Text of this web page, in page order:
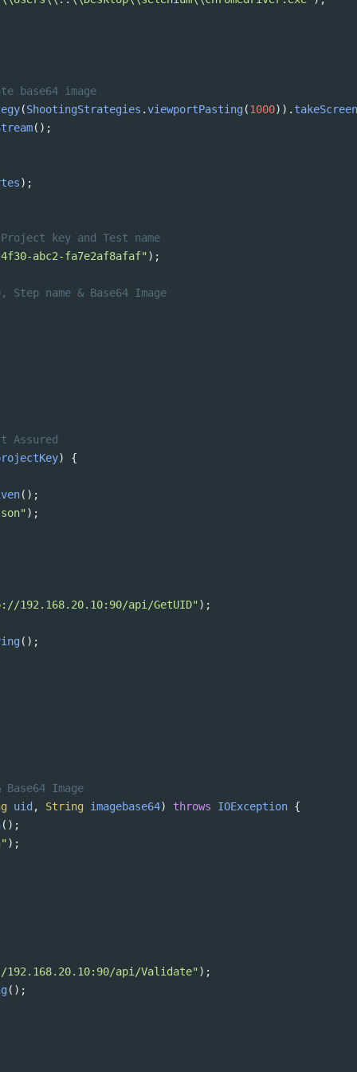
base64 image
(ShootingStrategies .viewportPasting(1000)).
();
);
key and Test name
4f30-abc2-fa7e2af8afaf" );
name & Base64 Image
Assured
) {
();
);
192.168.20.10:90/api/GetUID" );
();
Image
uid , String imagebase64) throws IOException {
();
);
api/Validate" );
();